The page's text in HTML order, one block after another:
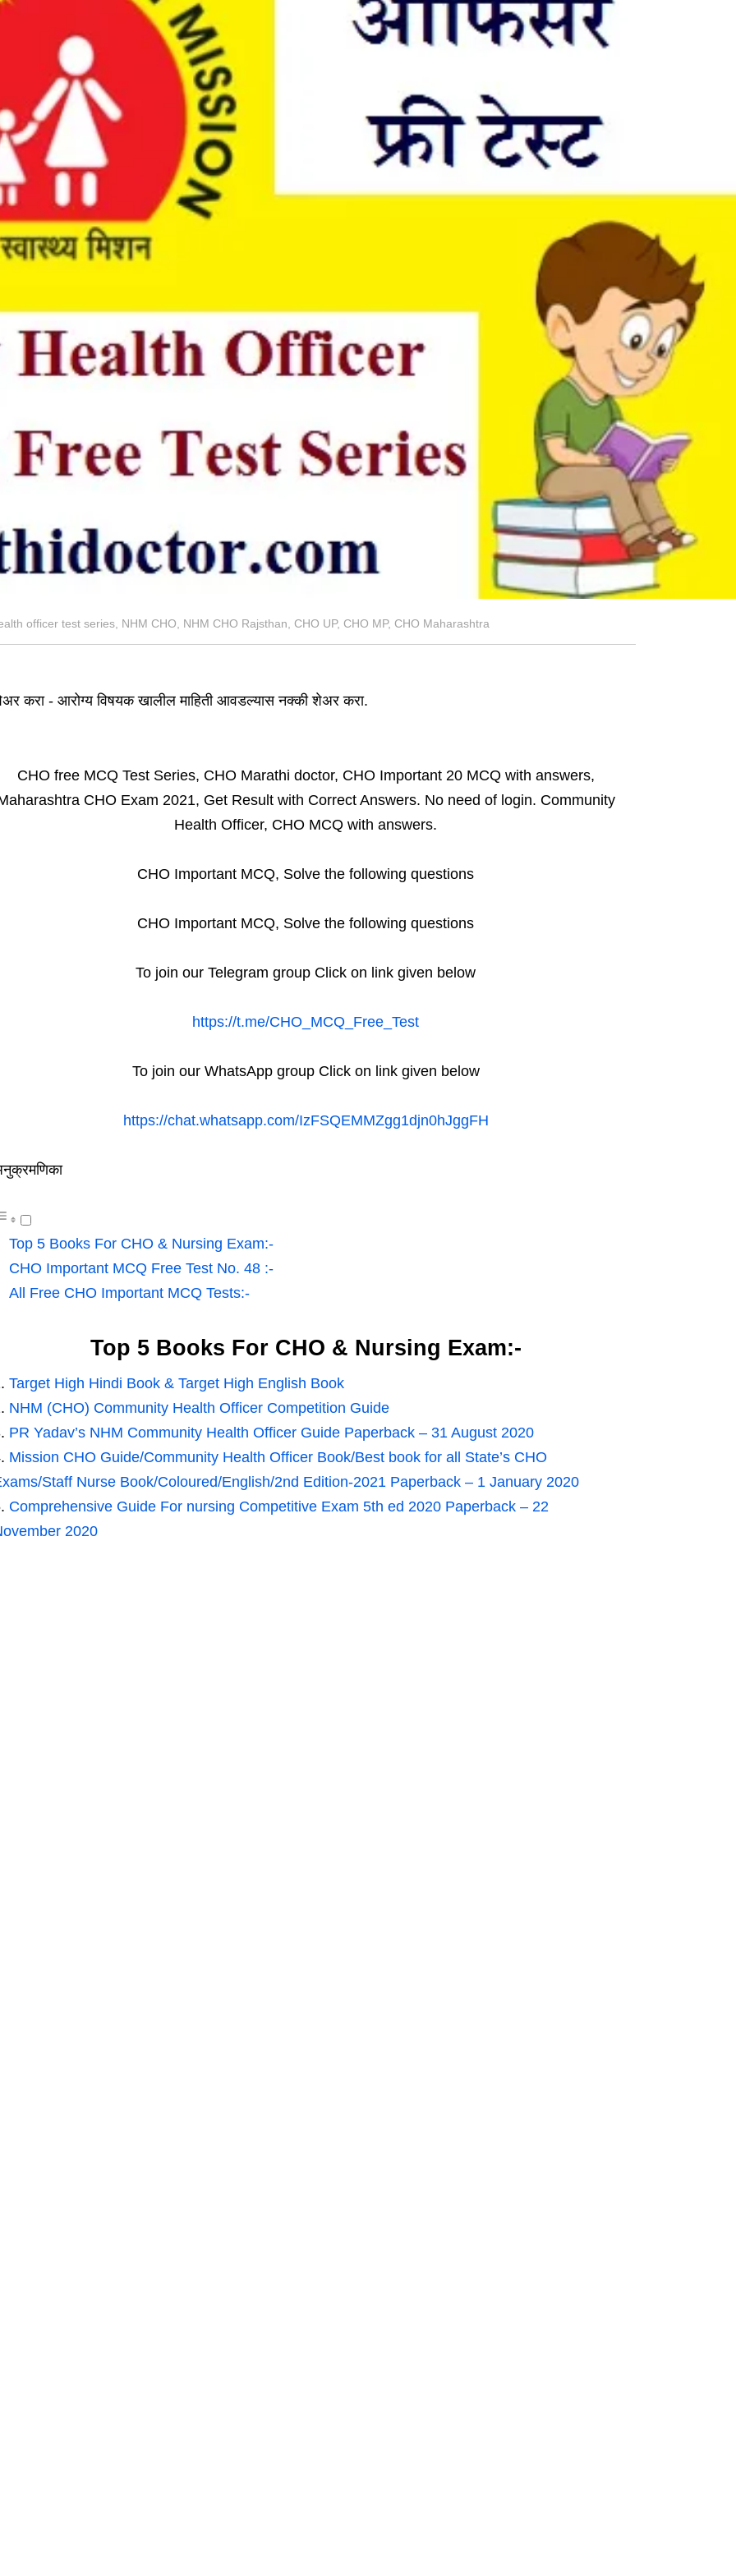
officer test series, NHM CHO, NHM CHO Rajsthan, CHO UP, CHO MP, CHO Maharashtra
करा - आरोग्य विषयक खालील माहिती आवडल्यास नक्की शेअर करा.
CHO free MCQ Test Series, CHO Marathi doctor, CHO Important 20 MCQ with answers,
CHO Exam 2021, Get Result with Correct Answers. No need of login. Community
Health Officer, CHO MCQ with answers.
CHO Important MCQ, Solve the following questions
CHO Important MCQ, Solve the following questions
To join our Telegram group Click on link given below
https://t.me/CHO_MCQ_Free_Test
To join our WhatsApp group Click on link given below
https://chat.whatsapp.com/IzFSQEMMZgg1djn0hJggFH
Top 5 Books For CHO & Nursing Exam:-
CHO Important MCQ Free Test No. 48 :-
All Free CHO Important MCQ Tests:-
Top 5 Books For CHO & Nursing Exam:-
Target High Hindi Book & Target High English Book
NHM (CHO) Community Health Officer Competition Guide
PR Yadav’s NHM Community Health Officer Guide Paperback – 31 August 2020
Mission CHO Guide/Community Health Officer Book/Best book for all State’s CHO
Staff Nurse Book/Coloured/English/2nd Edition-2021 Paperback – 1 January 2020
Comprehensive Guide For nursing Competitive Exam 5th ed 2020 Paperback – 22
2020